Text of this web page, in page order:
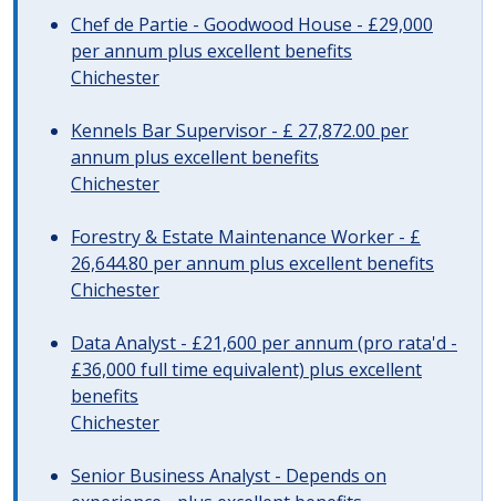
Chef de Partie - Goodwood House - £29,000
per annum plus excellent benefits
Chichester
Kennels Bar Supervisor - £ 27,872.00 per
annum plus excellent benefits
Chichester
Forestry & Estate Maintenance Worker - £
26,644.80 per annum plus excellent benefits
Chichester
Data Analyst - £21,600 per annum (pro rata'd -
£36,000 full time equivalent) plus excellent
benefits
Chichester
Senior Business Analyst - Depends on